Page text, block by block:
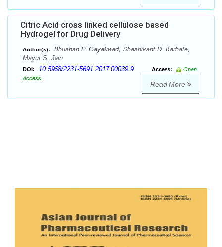
Citric Acid cross linked cellulose based
Hydrogel for Drug Delivery
Author(s):
Bhushan P. Gayakwad, Shashikant D. Barhate,
Mayur S. Jain
DOI: 10.5958/2231-5691.2017.00039.9 Access:
Open
Access
Read More